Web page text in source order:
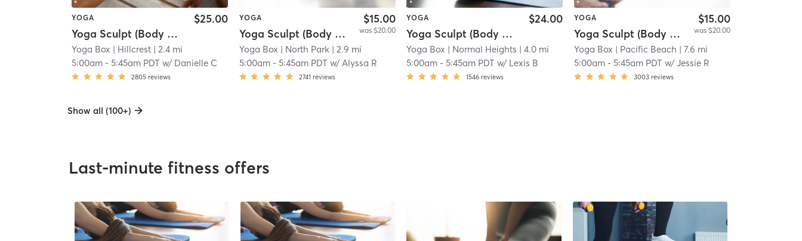
YOGA
Yoga Sculpt (Body + Back + Chest) 45 Mins
$25.00
Yoga Box | Hillcrest | 2.4 mi
5:00am -5:45am PDT w/ Danielle C
2805 reviews
YOGA
Yoga Sculpt (Body + Chest + Back) 45 Mins
$15.00
was $20.00
Yoga Box | North Park| 2.9 mi
5:00am- 5:45am PDT w/ Alyssa R
2741 reviews
YOGA
Yoga Sculpt (Body + Back + Chest) 45 Mins
$24.00
Yoga Box | Normal Heights | 4.0 mi
5:00am -5:45am PDT w/ Lexis B
1546 reviews
YOGA
Yoga Sculpt (Body + Back + Chest) - 45 min.
$15.00
was $20.00
Yoga Box | Pacific Beach | 7.6 mi
5:00am - 5:45am PDT w/ Jessie R
3003 reviews
Show all (100+)
Last-minute fitness offers